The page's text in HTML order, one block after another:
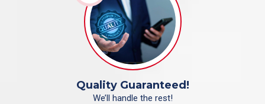
Quality Guaranteed!
We’ll handle the rest!